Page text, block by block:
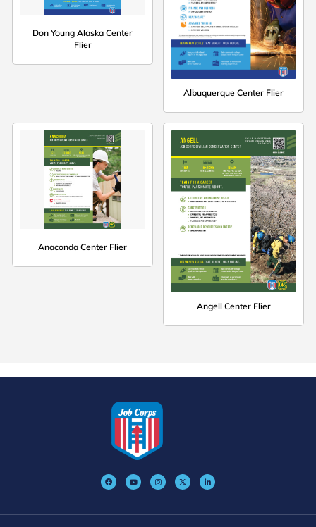
Don Young Alaska Center
Flier
Albuquerque Center Flier
Anaconda Center Flier
Angell Center Flier